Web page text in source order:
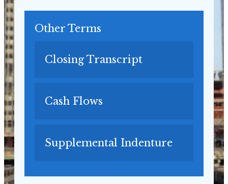
Other Terms
Closing Transcript
Cash Flows
Supplemental Indenture